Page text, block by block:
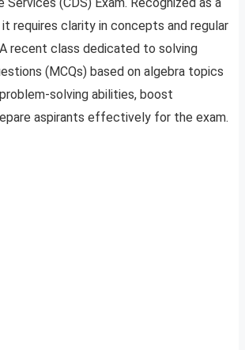
requires clarity in concepts and regular
recent class dedicated to solving
(MCQs) based on algebra topics
solving abilities, boost
aspirants effectively for the exam.